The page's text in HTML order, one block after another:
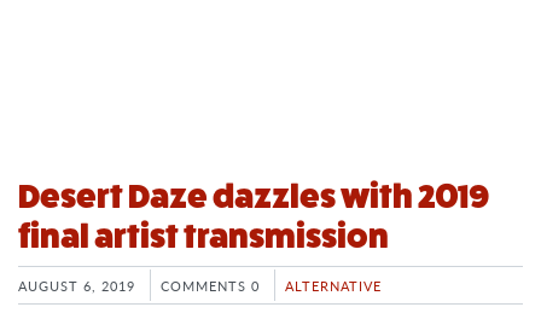
Desert Daze dazzles with 2019
final artist transmission
AUGUST 6, 2019 COMMENTS 0 ALTERNATIVE